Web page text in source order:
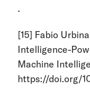
.
[15] Fabio
Intelligence-
Machine
https://doi.org/